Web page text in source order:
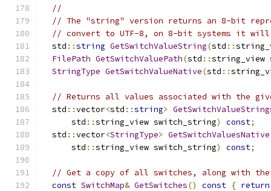
//
// The "string" version returns an 8-bit
// convert to UTF-8, on 8-bit systems it
  std
::string GetSwitchValueString(std ::
FilePath GetSwitchValuePath(std ::string_view
StringType GetSwitchValueNative(std ::
// Returns all values associated with the
  std
::vector<std ::string>
      std
::string_view switch_string) const;
  std
::vector<StringType> GetSwitchValuesNative
      std
::string_view switch_string) const;
// Get a copy of all switches, along with
const SwitchMap& GetSwitches() const { return